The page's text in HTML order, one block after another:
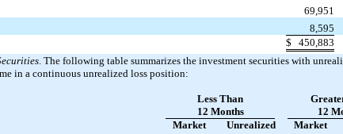
69,951
8,595
$ 450,883
. The following table summarizes the investment securities with
in a continuous unrealized loss position:
Less Than
12 Months
12
Market
Unrealized
Market